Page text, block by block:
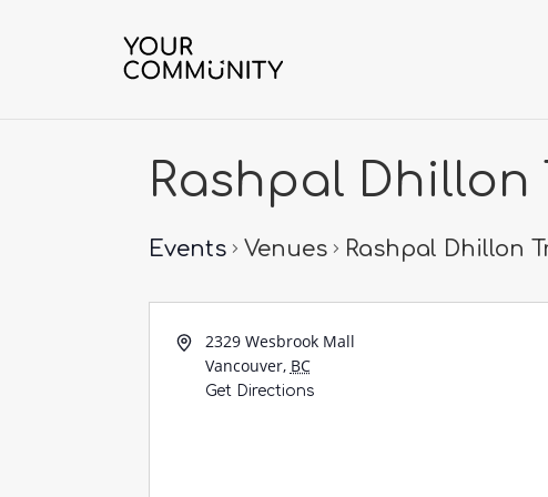
Rashpal Dhillon
Events Venues Rashpal Dhillon
2329 Wesbrook Mall
Vancouver, BC
Get Directions